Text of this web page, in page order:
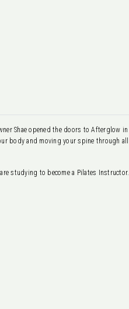
Shae opened the doors to Afterglow in
body and moving your spine through all
studying to become a Pilates Instructor.